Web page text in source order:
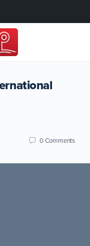
0Comments